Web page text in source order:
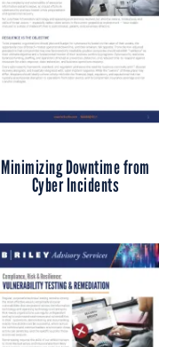
Minimizing Downtime from
Cyber Incidents